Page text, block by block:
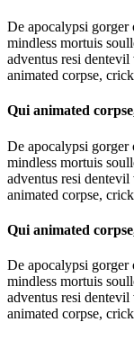
De apocalypsi
mindless mortuis
adventus resi
animated corpse,
Qui animated
De apocalypsi
mindless mortuis
adventus resi
animated corpse,
Qui animated
De apocalypsi
mindless mortuis
adventus resi
animated corpse,